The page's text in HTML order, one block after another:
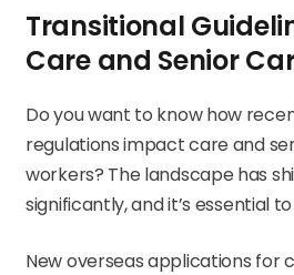
Transitional
Care and Senior
Do you want to know how
regulations impact care and
workers? The landscape has
significantly, and it’s essential
New overseas applications for